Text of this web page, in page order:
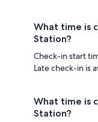
What time is
Station?
Check-in start
Late check-in is
What time is
Station?